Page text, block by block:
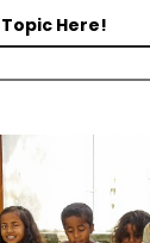
Here!